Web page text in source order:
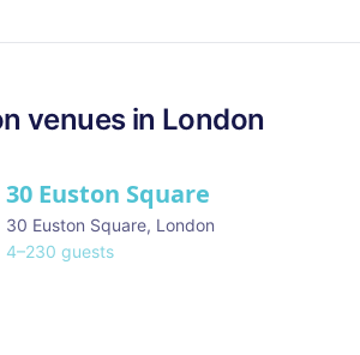
venues in London
30 Euston Square
30 Euston Square, London
4–230 guests